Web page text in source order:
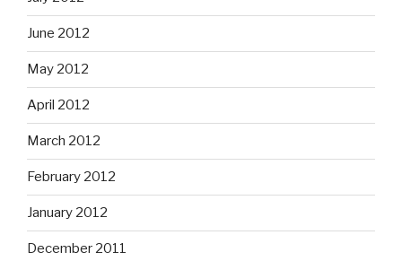
June 2012
May 2012
April 2012
March 2012
February 2012
January 2012
December 2011